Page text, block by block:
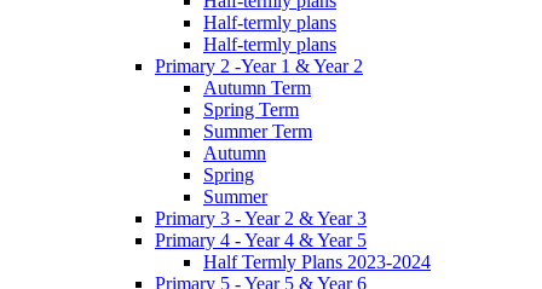
Half-termly plans
Half-termly plans
Primary 2 -Year 1 & Year 2
Autumn Term
Spring Term
Summer Term
Autumn
Spring
Summer
Primary 3 - Year 2 & Year 3
Primary 4 - Year 4 & Year 5
Half Termly Plans 2023-2024
Primary 5 - Year 5 & Year 6